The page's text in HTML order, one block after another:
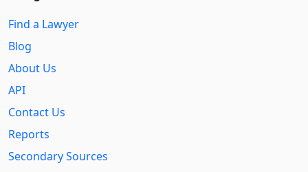
Find a Lawyer
Blog
About Us
API
Contact Us
Reports
Secondary Sources